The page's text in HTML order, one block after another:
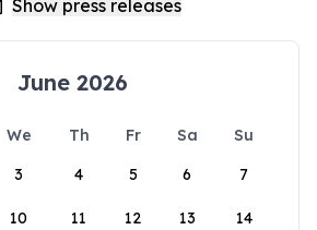
June 2026
We Th Fr Sa
Su
3 4 5 6 7
10 11 12 13 14